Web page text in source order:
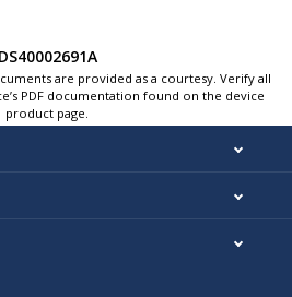
DS40002691A
are provided as a courtesy. Verify all
PDF documentation found on the device
product page.